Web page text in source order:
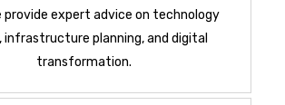
provide expert advice on technology
infrastructure planning, and digital
transformation.